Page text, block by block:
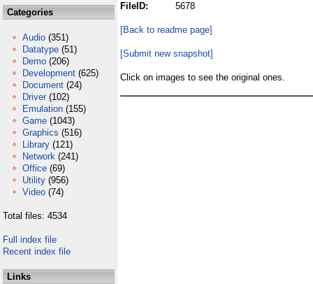
Categories
Audio (351)
Datatype (51)
Demo (206)
Development (625)
Document (24)
Driver (102)
Emulation (155)
Game (1043)
Graphics (516)
Library (121)
Network (241)
Office (69)
Utility (956)
Video (74)
Total files: 4534
Full index file
Recent index file
Links
FileID:
5678
[Back to readme page]
[Submit new snapshot]
Click on images to see the original ones.